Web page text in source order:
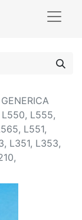
L550, L555,
L551,
L351, L353,